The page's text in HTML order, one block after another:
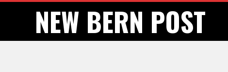
NEW BERN POST